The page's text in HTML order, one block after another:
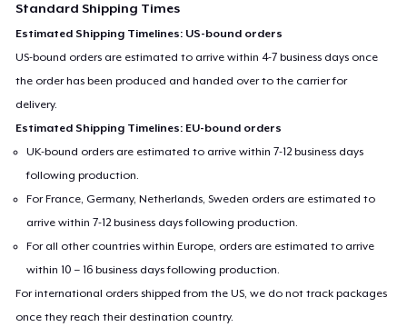
Standard Shipping Times
Estimated Shipping Timelines: US-bound orders
US-bound orders are estimated to arrive within 4-7 business days once
the order has been produced and handed over to the carrier for
delivery.
Estimated Shipping Timelines: EU-bound orders
UK-bound orders are estimated to arrive within 7-12 business days
following production.
For France, Germany, Netherlands, Sweden orders are estimated to
arrive within 7-12 business days following production.
For all other countries within Europe, orders are estimated to arrive
within 10 – 16 business days following production.
For international orders shipped from the US, we do not track packages
once they reach their destination country.